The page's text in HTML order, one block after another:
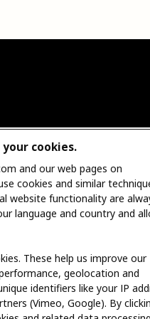
cookies.
and our web pages on
cookies and similar
website functionality are
language and country and
These help us improve our
geolocation and
identifiers like your IP
(Vimeo, Google). By